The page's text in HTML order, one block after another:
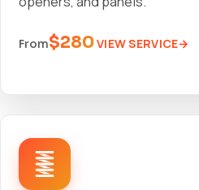
From$280VIEW SERVICE